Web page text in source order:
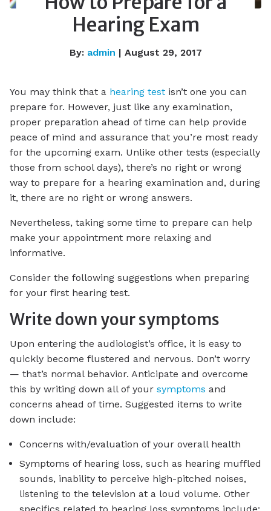
Hearing Exam
By: admin | August 29, 2017
You may think that a hearing test isn’t one you can
prepare for. However, just like any examination,
proper preparation ahead of time can help provide
peace of mind and assurance that you’re most ready
for the upcoming exam. Unlike other tests (especially
those from school days), there’s no right or wrong
way to prepare for a hearing examination and, during
it, there are no right or wrong answers.
Nevertheless, taking some time to prepare can help
make your appointment more relaxing and
informative.
Consider the following suggestions when preparing
for your first hearing test.
Write down your symptoms
Upon entering the audiologist’s office, it is easy to
quickly become flustered and nervous. Don’t worry
— that’s normal behavior. Anticipate and overcome
this by writing down all of your symptoms and
concerns ahead of time. Suggested items to write
down include:
Concerns with/evaluation of your overall health
Symptoms of hearing loss, such as hearing muffled
sounds, inability to perceive high-pitched noises,
listening to the television at a loud volume. Other